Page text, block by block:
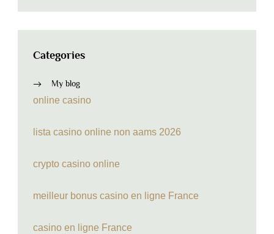
Categories
My blog
online casino
lista casino online non aams 2026
crypto casino online
meilleur bonus casino en ligne France
casino en ligne France